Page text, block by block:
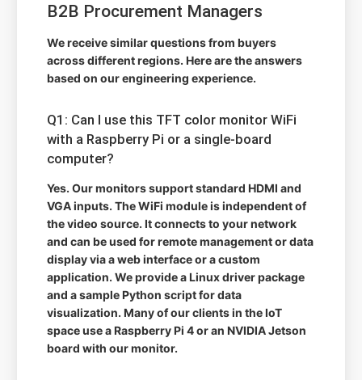
B2B Procurement Managers
We receive similar questions from buyers
across different regions. Here are the answers
based on our engineering experience.
Q1: Can I use this TFT color monitor WiFi
with a Raspberry Pi or a single-board
computer?
Yes. Our monitors support standard HDMI and
VGA inputs. The WiFi module is independent of
the video source. It connects to your network
and can be used for remote management or data
display via a web interface or a custom
application. We provide a Linux driver package
and a sample Python script for data
visualization. Many of our clients in the IoT
space use a Raspberry Pi 4 or an NVIDIA Jetson
board with our monitor.